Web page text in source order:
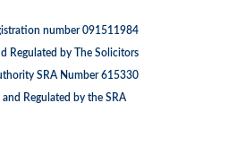
number 091511984
Regulated by The Solicitors
SRA Number 615330
Regulated by the SRA